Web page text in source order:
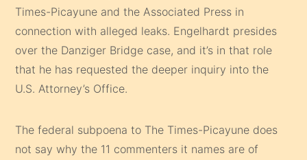
Times-Picayune and the Associated Press in
connection with alleged leaks. Engelhardt presides
over the Danziger Bridge case, and it’s in that role
that he has requested the deeper inquiry into the
U.S. Attorney’s Office.
The federal subpoena to The Times-Picayune does
not say why the 11 commenters it names are of